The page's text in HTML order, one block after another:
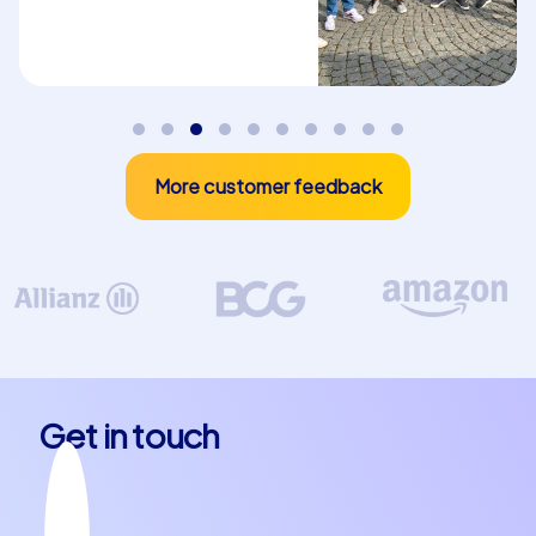
admire the impressive Abbaye Notre-Dame d'Argenteuil
or enjoy the picturesque surroundings of the Maison
impressionniste, Argenteuil has something for every
make the town an ideal place for a department
celebration in Argenteuil or a company christmas party in
Argenteuil
discover the beauty of one of France's most
fascinating towns. Whether you choose one of our
Smart Tours, Geocaching tours or the exclusive iPad
tours, each option gives you the chance to experience
More customer feedback
Get in touch